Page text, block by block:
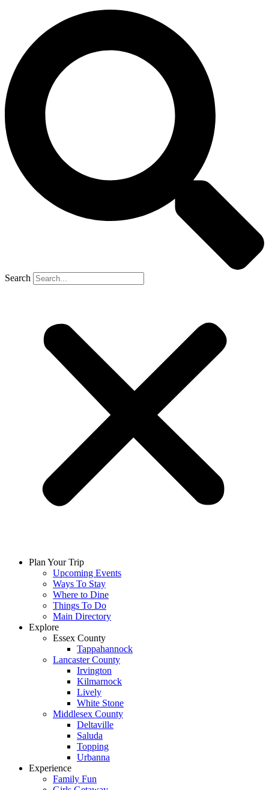
Search
Plan Your Trip
Upcoming Events
Ways To Stay
Where to Dine
Things To Do
Main Directory
Explore
Essex County
Tappahannock
Lancaster County
Irvington
Kilmarnock
Lively
White Stone
Middlesex County
Deltaville
Saluda
Topping
Urbanna
Experience
Family Fun